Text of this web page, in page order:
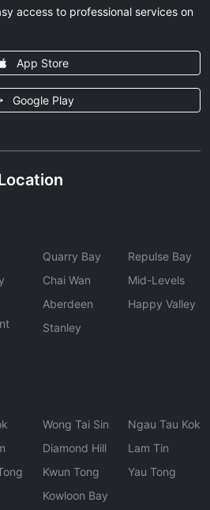
access to professional services on
App Store
Google Play
Quarry Bay
Chai Wan
Aberdeen
Stanley
Repulse Bay
Mid-Levels
Happy Valley
Wong Tai Sin
Diamond Hill
Kwun Tong
Kowloon Bay
Ngau Tau Kok
Lam Tin
Yau Tong